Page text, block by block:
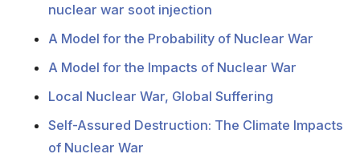
nuclear war soot injection
A Model for the Probability of Nuclear War
A Model for the Impacts of Nuclear War
Local Nuclear War, Global Suffering
Self-Assured Destruction: The Climate Impacts
of Nuclear War